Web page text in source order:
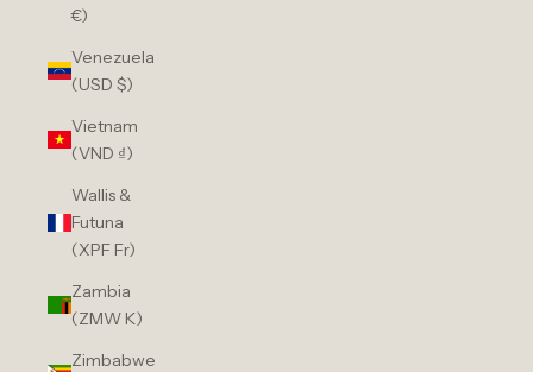
€)
Venezuela
(USD $)
Vietnam
(VND ₫)
Wallis &
Futuna
(XPF Fr)
Zambia
(ZMW K)
Zimbabwe